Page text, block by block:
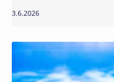
3.6.2026